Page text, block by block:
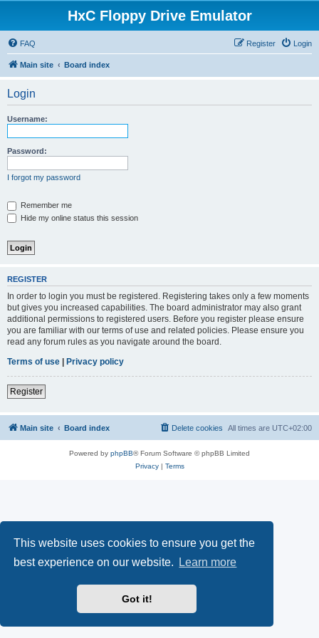
This website uses cookies to ensure you get the
best experience on our website.
Learn more
Got it!
HxC Floppy Drive Emulator
FAQ Login
Register
Main site Board index
Login
Username:
Password:
I forgot my password
Remember me
Hide my online status this session
REGISTER
In order to login you must be registered. Registering takes only a few moments
but gives you increased capabilities. The board administrator may also grant
additional permissions to registered users. Before you register please ensure
you are familiar with our terms of use and related policies. Please ensure you
read any forum rules as you navigate around the board.
Terms of use | Privacy policy
Register
Main site Board index All times are UTC+02:00
Delete cookies
Powered by phpBB® Forum Software © phpBB Limited
Privacy| Terms